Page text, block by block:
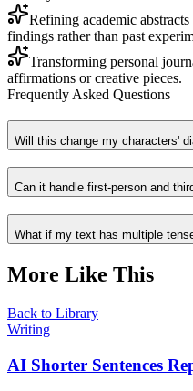
Refining academic
findings rather than past
Transforming personal
affirmations or creative pieces.
Frequently Asked Questions
Will this change my characters'
Can it handle first-person and
What if my text has multiple
More Like This
Back to Library
Writing
AI Shorter Sentences